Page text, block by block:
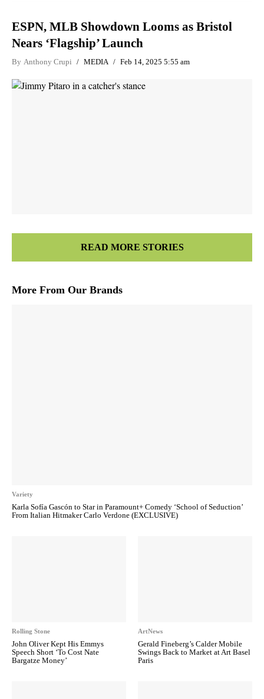
ESPN, MLB Showdown Looms as Bristol
Nears ‘Flagship’ Launch
By Anthony Crupi MEDIA Feb 14, 2025 5:55 am
READ MORE STORIES
More From Our Brands
Variety
Karla Sofía Gascón to Star in Paramount+ Comedy ‘School of Seduction’
From Italian Hitmaker Carlo Verdone (EXCLUSIVE)
Rolling Stone
John Oliver Kept His Emmys
Speech Short ‘To Cost Nate
Bargatze Money’
ArtNews
Gerald Fineberg’s Calder Mobile
Swings Back to Market at Art Basel
Paris